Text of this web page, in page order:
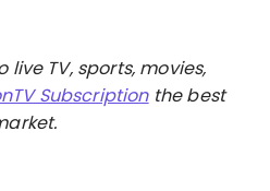
TV, sports, movies,
Subscription the best